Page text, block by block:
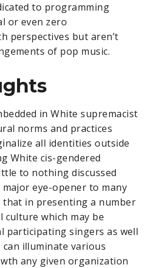
to programming
or even zero
perspectives but aren’t
of pop music.
in White supremacist
norms and practices
all identities outside
White cis-gendered
to nothing discussed
eye-opener to many
that in presenting a number
which may be
participating singers as well
can illuminate various
any given organization